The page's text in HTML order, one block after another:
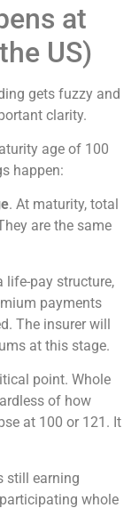
at
US)
gets fuzzy and
clarity.
age of 100
happen:
. At maturity, total
are the same
life-pay structure,
payments
The insurer will
at this stage.
point. Whole
of how
at 100 or 121. It
still earning
whole